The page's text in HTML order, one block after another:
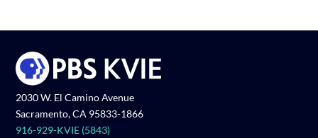
2030 W. El Camino Avenue
Sacramento, CA 95833-1866
916-929-KVIE (5843)